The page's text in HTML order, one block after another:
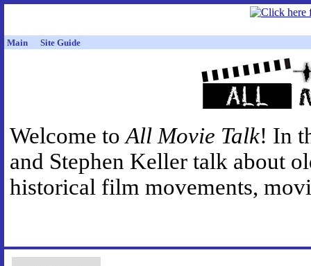
Main Site Guide
Welcome toAll Movie Talk! In
and Stephen Keller talk about
historical film movements,